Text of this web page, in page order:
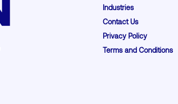
Industries
Contact Us
Privacy Policy
Terms and Conditions